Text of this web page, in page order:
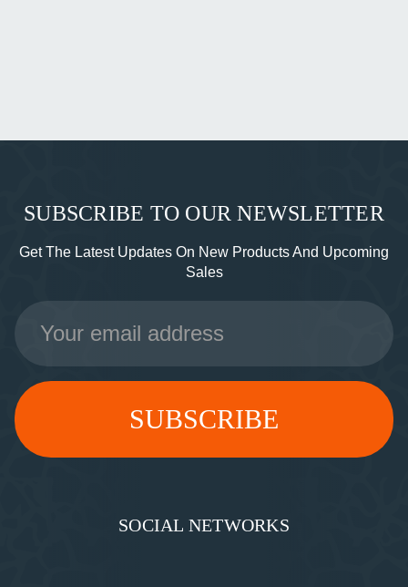
SUBSCRIBE TO OUR NEWSLETTER
Get The Latest Updates On New Products And Upcoming
Sales
Email
Address
SOCIAL NETWORKS